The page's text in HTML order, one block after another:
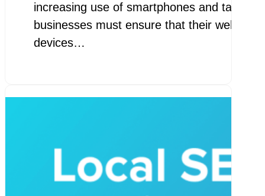
increasing use of smartphones and tablets
businesses must ensure that their
devices…